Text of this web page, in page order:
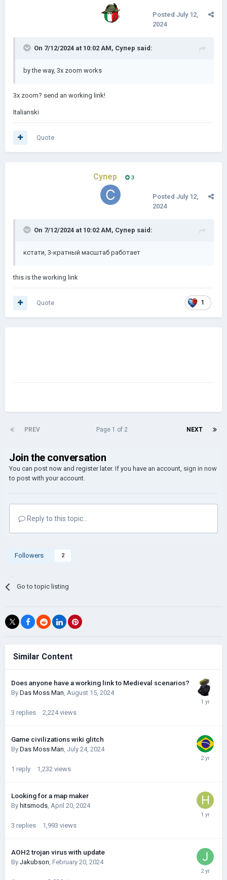
Posted July 12,
2024
On 7/12/2024 at 10:02 AM, Супер said:
by the way, 3x zoom works
3x zoom? send an working link!
Italianski
Quote
Супер 3
Posted July 12,
2024
On 7/12/2024 at 10:02 AM, Супер said:
кстати, 3-кратный масштаб работает
this is the working link
1
Quote
PREV NEXT
Page 1 of 2
Join the conversation
You can post now and register later. If you have an account, sign in now
to post with your account.
Reply to this topic...
Followers 2
Go to topic listing
Similar Content
Does anyone have a working link to Medieval scenarios?
By Das Moss Man, August 15, 2024
3 replies 2,224 views
Game civilizations wiki glitch
By Das Moss Man, July 24, 2024
1 reply 1,232 views
Looking for a map maker
By hitsmods, April 20, 2024
3 replies 1,993 views
AOH2 trojan virus with update
By Jakubson, February 20, 2024